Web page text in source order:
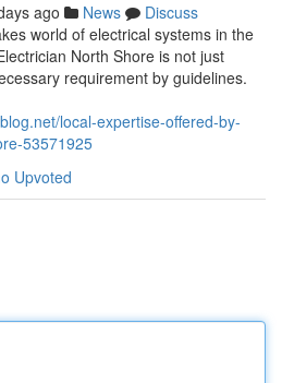
ago News
Discuss
world of electrical systems in the
North Shore is not just
requirement by guidelines.
local-expertise-offered-by-
53571925
Upvoted